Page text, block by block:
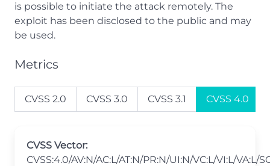
is possible to initiate the attack remotely. The
exploit has been disclosed to the public and may
be used.
Metrics
CVSS 2.0 CVSS 3.0 CVSS 3.1 CVSS 4.0
CVSS Vector:
CVSS:4.0/AV:N/AC:L/AT:N/PR:N/UI:N/VC:L/VI:L/VA:L/